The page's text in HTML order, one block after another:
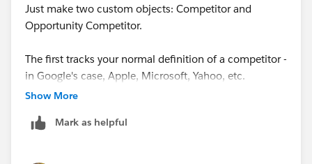
Just make two custom objects: Competitor and
Opportunity Competitor.
The first tracks your normal definition of a competitor -
in Google's case, Apple, Microsoft, Yahoo, etc.
to the opportunity. So here you'll track if it's a primary
Show More
Mark as helpful